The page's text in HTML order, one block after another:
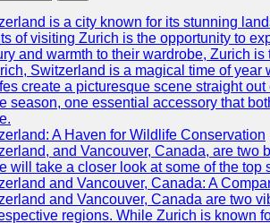
is a city known for its stunning
of visiting Zurich is the opportunity to
and warmth to their wardrobe, Zurich
Switzerland is a magical time of
create a picturesque scene straight
season, one essential accessory that
A Haven for Wildlife Conservation
and Vancouver, Canada, are two
will take a closer look at some of the
and Vancouver, Canada: A
and Vancouver, Canada are two
regions. While Zurich is known